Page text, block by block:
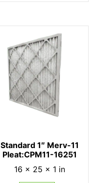
Standard 1″ Merv-11
Pleat:CPM11-16251
16 × 25 × 1 in